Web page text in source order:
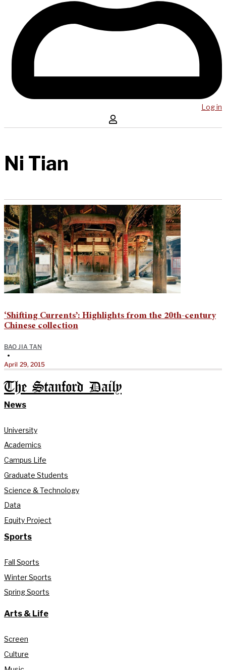
Log in
Ni Tian
‘Shifting Currents’: Highlights from the 20th-century
Chinese collection
BAO JIA TAN
•
April 29, 2015
The Stanford Daily
News
University
Academics
Campus Life
Graduate Students
Science & Technology
Data
Equity Project
Sports
Fall Sports
Winter Sports
Spring Sports
Arts & Life
Screen
Culture